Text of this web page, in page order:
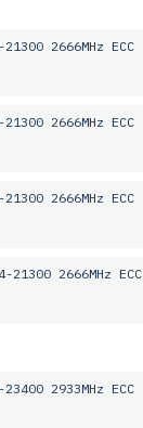
21300 2666MHz ECC
21300 2666MHz ECC
21300 2666MHz ECC
21300 2666MHz ECC
23400 2933MHz ECC